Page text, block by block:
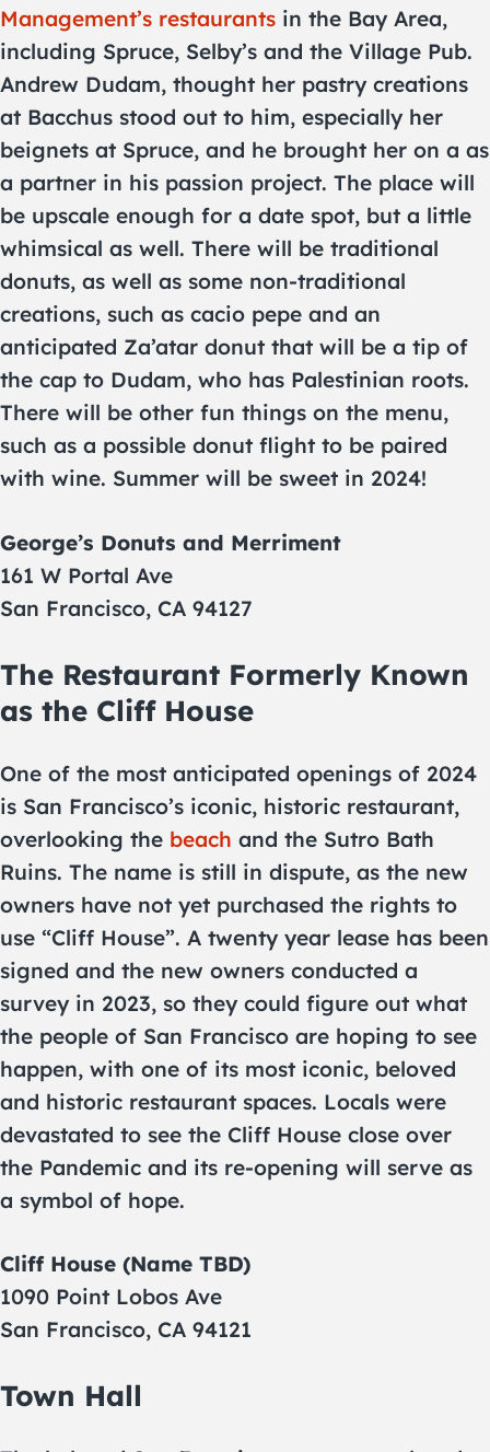
Management’s restaurants in the Bay Area,
including Spruce, Selby’s and the Village Pub.
Andrew Dudam, thought her pastry creations
at Bacchus stood out to him, especially her
beignets at Spruce, and he brought her on a as
a partner in his passion project. The place will
be upscale enough for a date spot, but a little
whimsical as well. There will be traditional
donuts, as well as some non-traditional
creations, such as cacio pepe and an
anticipated Za’atar donut that will be a tip of
the cap to Dudam, who has Palestinian roots.
There will be other fun things on the menu,
such as a possible donut flight to be paired
with wine. Summer will be sweet in 2024!
George’s Donuts and Merriment
161 W Portal Ave
San Francisco, CA 94127
The Restaurant Formerly Known
as the Cliff House
One of the most anticipated openings of 2024
is San Francisco’s iconic, historic restaurant,
overlooking the beach and the Sutro Bath
Ruins. The name is still in dispute, as the new
owners have not yet purchased the rights to
use “Cliff House”. A twenty year lease has been
signed and the new owners conducted a
survey in 2023, so they could figure out what
the people of San Francisco are hoping to see
happen, with one of its most iconic, beloved
and historic restaurant spaces. Locals were
devastated to see the Cliff House close over
the Pandemic and its re-opening will serve as
a symbol of hope.
Cliff House (Name TBD)
1090 Point Lobos Ave
San Francisco, CA 94121
Town Hall